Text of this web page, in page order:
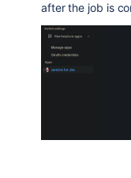
after the job is